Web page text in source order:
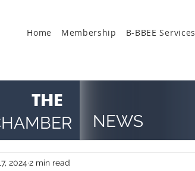
Home Membership B-BBEE Services
THE
NEWS
2024 2 min read